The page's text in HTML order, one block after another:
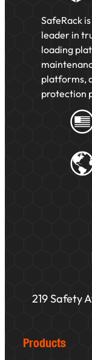
SafeRack
leader in
loading
platforms,
protection
219 Safety
Products